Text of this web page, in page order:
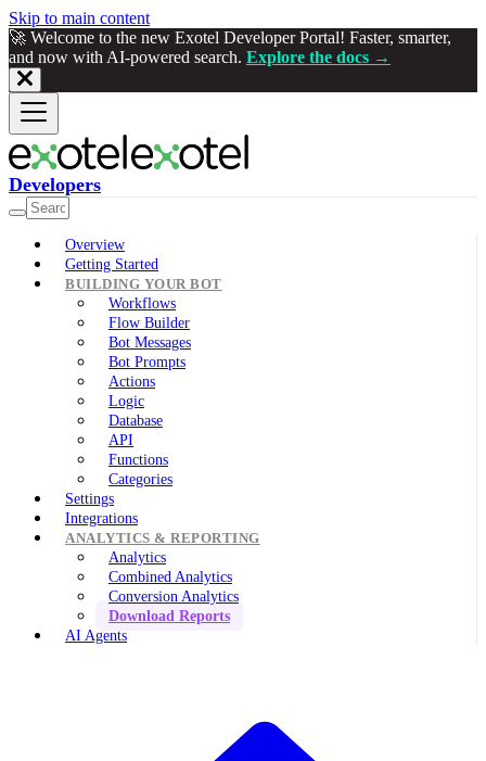
Skip to main content
🚀 Welcome to the new Exotel Developer Portal! Faster, smarter,
and now with AI-powered search. Explore the docs →
Developers
Overview
Getting Started
BUILDING YOUR BOT
Workflows
Flow Builder
Bot Messages
Bot Prompts
Actions
Logic
Database
API
Functions
Categories
Settings
Integrations
ANALYTICS & REPORTING
Analytics
Combined Analytics
Conversion Analytics
Download Reports
AI Agents